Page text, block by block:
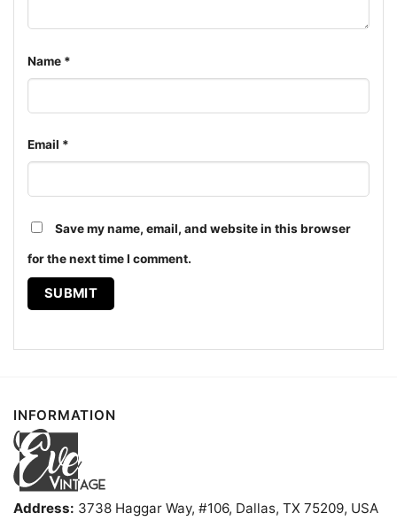
Harley Davidson Skull Shirt is available in multiple
Sweatshirt, Tank top. You can also buy them for all
ages and genders, from Toddler, Kids, Youth, and
Adults.
Name *
Email *
Save my name, email, and website in this browser
for the next time I comment.
INFORMATION
Address: 3738 Haggar Way, #106, Dallas, TX 75209, USA